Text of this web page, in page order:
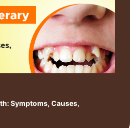
Symptoms, Causes,